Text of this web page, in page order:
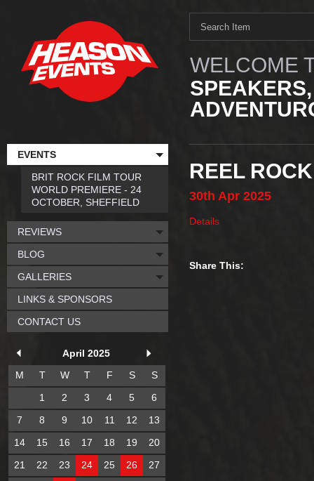
WELCOME
REEL
30th Apr 2025
Details
Share This:
EVENTS
BRIT ROCK FILM TOUR
WORLD PREMIERE - 24
OCTOBER, SHEFFIELD
REVIEWS
BLOG
GALLERIES
LINKS & SPONSORS
CONTACT US
April 2025
M
T W T F S
S
1
2 3 4 5
6
7
8 9 10 11 12
13
14
15 16 17 18 19
20
21
22 23 24 25 26
27